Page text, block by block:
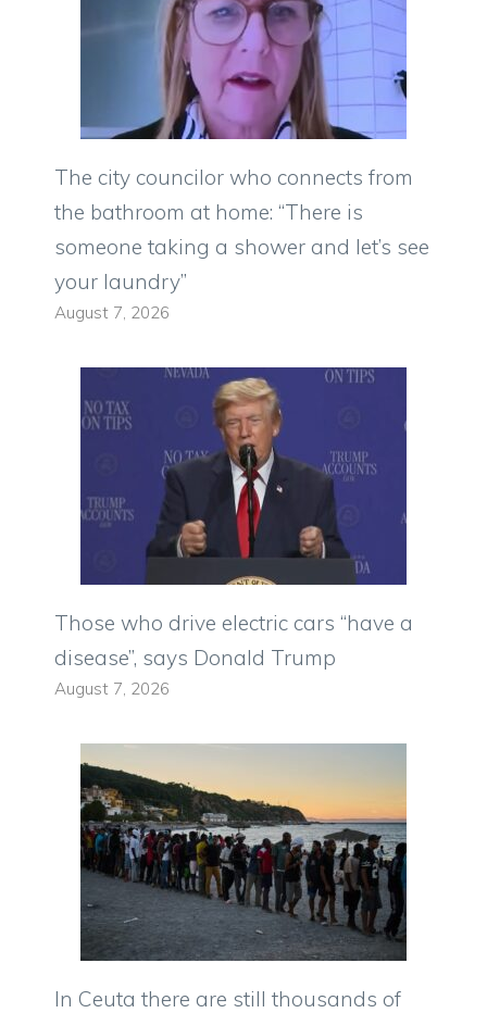
The city councilor who connects from
the bathroom at home: “There is
someone taking a shower and let’s see
your laundry”
August 7, 2026
Those who drive electric cars “have a
disease”, says Donald Trump
August 7, 2026
In Ceuta there are still thousands of